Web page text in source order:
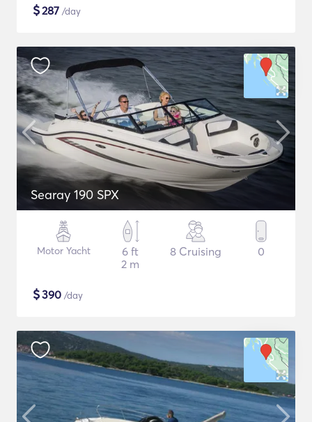
$287 /day
Searay 190 SPX
Motor Yacht
6 ft
2 m
8 Cruising 0
$390 /day